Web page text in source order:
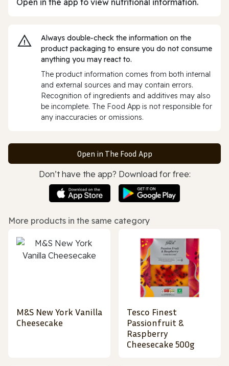
Always double‑check the information on the
product packaging to ensure you do not consume
anything you may react to.
The product information comes from both internal
and external sources and may contain errors.
Recognition of ingredients and additives may also
be incomplete. The Food App is not responsible for
any inaccuracies or omissions.
Open in The Food App
Don’t have the app? Download for free:
More products in the same category
M&S New York Vanilla
Cheesecake
Tesco Finest
Passionfruit &
Raspberry
Cheesecake 500g